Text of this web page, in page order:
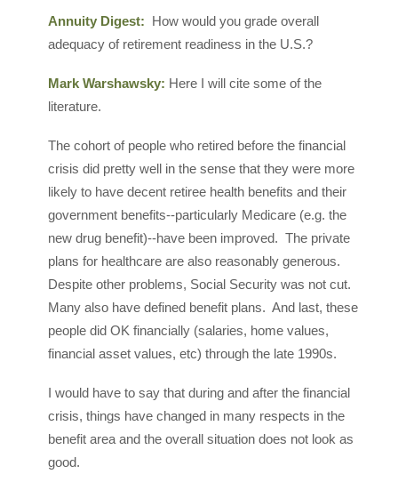
Annuity Digest: How would you grade overall
adequacy of retirement readiness in the U.S.?
Mark Warshawsky: Here I will cite some of the
literature.
The cohort of people who retired before the financial
crisis did pretty well in the sense that they were more
likely to have decent retiree health benefits and their
government benefits--particularly Medicare (e.g. the
new drug benefit)--have been improved. The private
plans for healthcare are also reasonably generous.
Despite other problems, Social Security was not cut.
Many also have defined benefit plans. And last, these
people did OK financially (salaries, home values,
financial asset values, etc) through the late 1990s.
I would have to say that during and after the financial
crisis, things have changed in many respects in the
benefit area and the overall situation does not look as
good.